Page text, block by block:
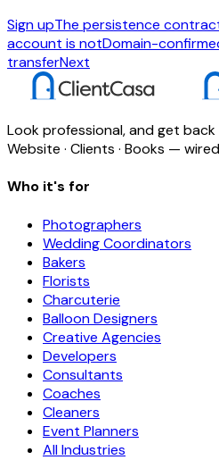
Sign upThe persistence
account is notDomain-
transferNext
Look professional, and get
Website · Clients · Books —
Who it's for
Photographers
Wedding Coordinators
Bakers
Florists
Charcuterie
Balloon Designers
Creative Agencies
Developers
Consultants
Coaches
Cleaners
Event Planners
All Industries